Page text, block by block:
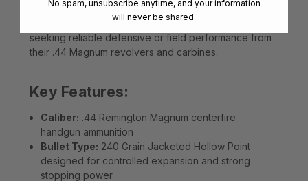
transfer. Packaged in a 200-round case, ASP
ammunition is an excellent choice for shooters
seeking reliable defensive or field performance from
their .44 Magnum revolvers and carbines.
Key Features:
Caliber: .44 Remington Magnum centerfire
handgun ammunition
Bullet Type: 240 Grain Jacketed Hollow Point
designed for controlled expansion and strong
stopping power
No spam, unsubscribe anytime, and your information
will never be shared.